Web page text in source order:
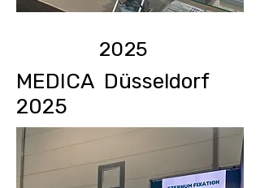
2025
MEDICA Düsseldorf
2025